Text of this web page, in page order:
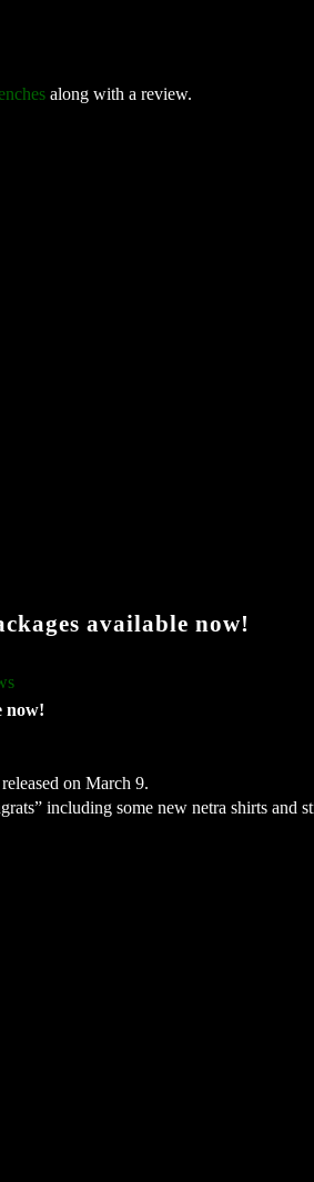
along with a review.
available now!
now!
on March 9.
including some new netra shirts and